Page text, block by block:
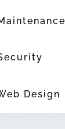
Design